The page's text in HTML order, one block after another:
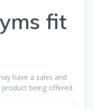
fit
have a sales and
being offered.